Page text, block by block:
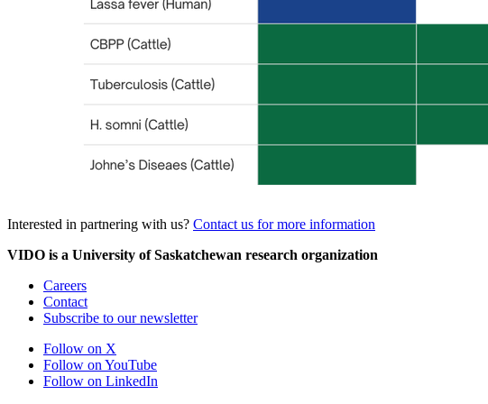
Interested in partnering with us? Contact us for more information
VIDO is a University of Saskatchewan research organization
Careers
Contact
Subscribe to our newsletter
Follow on X
Follow on YouTube
Follow on LinkedIn